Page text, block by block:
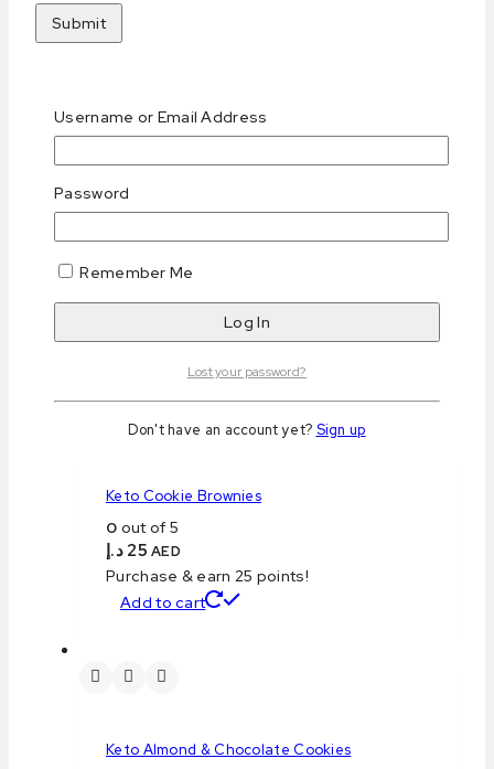
Keto Chocolate & Hazelnut Biscotti
0out of 5
25د.إ
Purchase & earn 25 points!
Keto Cookie Brownies
0 out of 5
25 د.إ AED
Purchase & earn 25 points!
Add to cart
Keto Almond & Chocolate Cookies
Username or Email Address
Password
Remember Me
Lost your password?
Don't have an account yet? Sign up